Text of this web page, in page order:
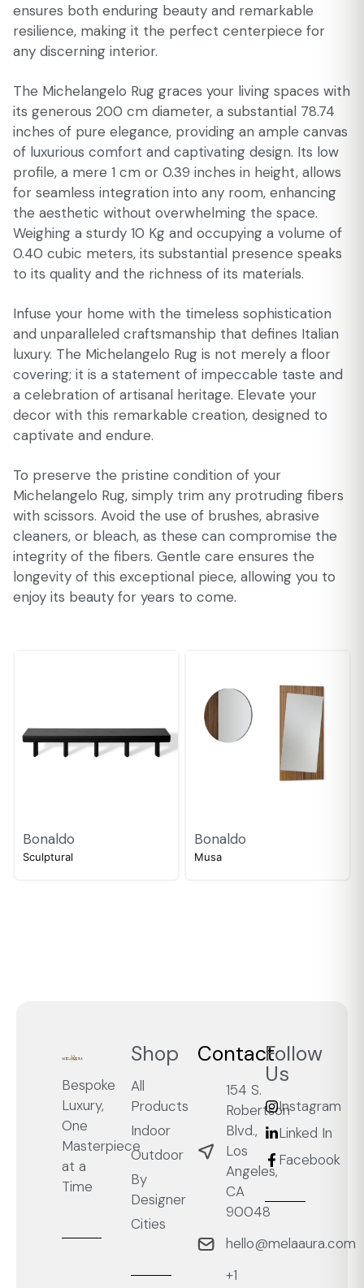
ensures both enduring beauty and remarkable
resilience, making it the perfect centerpiece for
any discerning interior.
The Michelangelo Rug graces your living spaces with
its generous 200 cm diameter, a substantial 78.74
inches of pure elegance, providing an ample canvas
of luxurious comfort and captivating design. Its low
profile, a mere 1 cm or 0.39 inches in height, allows
for seamless integration into any room, enhancing
the aesthetic without overwhelming the space.
Weighing a sturdy 10 Kg and occupying a volume of
0.40 cubic meters, its substantial presence speaks
to its quality and the richness of its materials.
Infuse your home with the timeless sophistication
and unparalleled craftsmanship that defines Italian
luxury. The Michelangelo Rug is not merely a floor
covering; it is a statement of impeccable taste and
a celebration of artisanal heritage. Elevate your
decor with this remarkable creation, designed to
captivate and endure.
To preserve the pristine condition of your
Michelangelo Rug, simply trim any protruding fibers
with scissors. Avoid the use of brushes, abrasive
cleaners, or bleach, as these can compromise the
integrity of the fibers. Gentle care ensures the
longevity of this exceptional piece, allowing you to
enjoy its beauty for years to come.
Bonaldo
Sculptural
Bonaldo
Musa
Bespoke
Luxury,
One
Masterpiece
at a
Time
Shop
All
Products
Indoor
Outdoor
By
Designer
Cities
Contact
154 S.
Robertson
Blvd.,
Los
Angeles,
CA
90048
hello@melaaura.com
+1
Follow
Us
Instagram
Linked In
Facebook